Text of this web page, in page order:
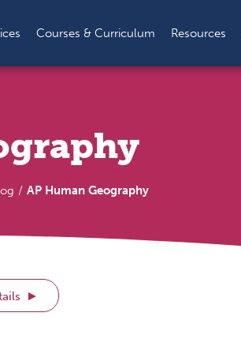
Courses & Curriculum Resources
AP Human Geography